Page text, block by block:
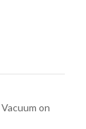
on